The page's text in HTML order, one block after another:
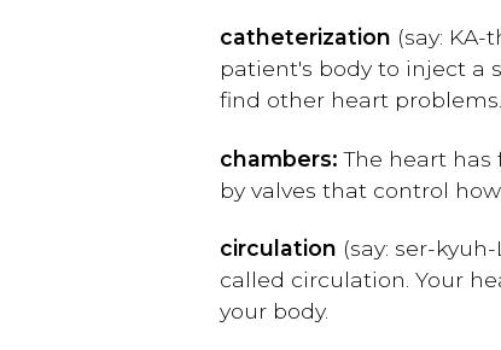
catheterization (say:
patient's body to inject a
find other heart problems.
chambers: The heart has
by valves that control
circulation (say: ser-kyuh-L
called circulation. Your
your body.